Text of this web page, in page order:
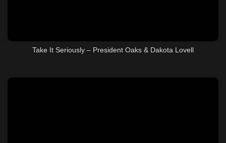
Take It Seriously – President Oaks & Dakota Lovell